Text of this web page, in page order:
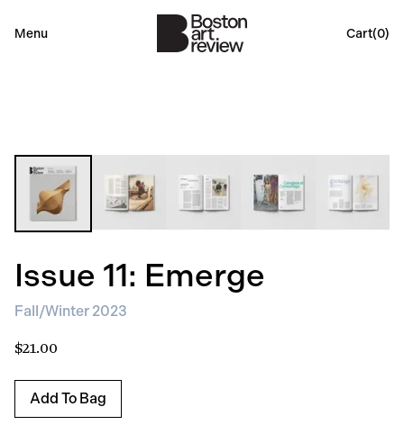
Menu Cart(0)
Issue 11: Emerge
Fall/Winter 2023
$21.00
Add To Bag